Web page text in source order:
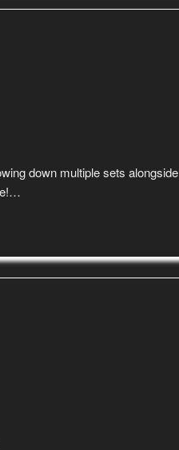
down multiple sets alongside